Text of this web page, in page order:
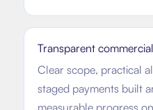
Transparent
Clear scope, practical
staged payments built
measurable progress